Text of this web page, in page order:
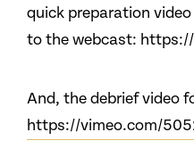
quick preparation
to the webcast:
And, the debrief video
https://vimeo.com/